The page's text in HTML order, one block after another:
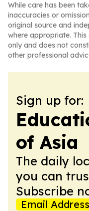
While care has been
inaccuracies or
original source and
where appropriate.
only and does not
other professional
Sign up for:
of Asia
The daily
you can
Subscribe
Email Address